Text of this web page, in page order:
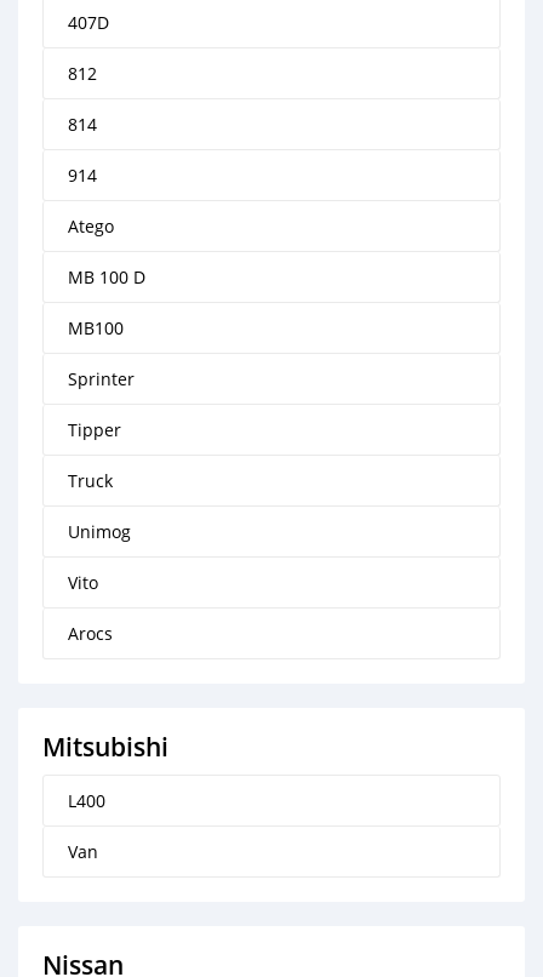
407D
812
814
914
Atego
MB 100 D
MB100
Sprinter
Tipper
Truck
Unimog
Vito
Arocs
Mitsubishi
L400
Van
Nissan